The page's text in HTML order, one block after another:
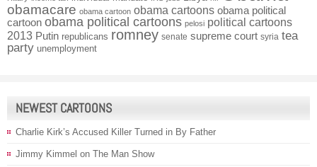
obamacare obama cartoon obama cartoons obama political
cartoon obama political cartoons pelosi political cartoons
2013 Putin republicans romney senate supreme court syria tea
party unemployment
NEWEST CARTOONS
Charlie Kirk’s Accused Killer Turned in By Father
Jimmy Kimmel on The Man Show